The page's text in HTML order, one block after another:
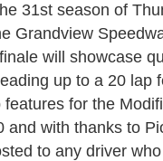
31st season of
Grandview
will showcase
up to a 20 lap
for the
and with thanks to
to any driver